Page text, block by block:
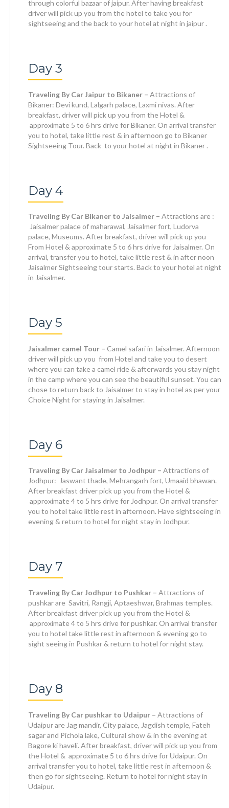
through colorful bazaar of jaipur. After having breakfast
driver will pick up you from the hotel to take you for
sightseeing and the back to your hotel at night in jaipur .
Day 3
Traveling By Car Jaipur to Bikaner – Attractions of
Bikaner: Devi kund, Lalgarh palace, Laxmi nivas. After
breakfast, driver will pick up you from the Hotel &
approximate 5 to 6 hrs drive for Bikaner. On arrival transfer
you to hotel, take little rest & in afternoon go to Bikaner
Sightseeing Tour. Back to your hotel at night in Bikaner .
Day 4
Traveling By Car Bikaner to Jaisalmer – Attractions are :
Jaisalmer palace of maharawal, Jaisalmer fort, Ludorva
palace, Museums. After breakfast, driver will pick up you
From Hotel & approximate 5 to 6 hrs drive for Jaisalmer. On
arrival, transfer you to hotel, take little rest & in after noon
Jaisalmer Sightseeing tour starts. Back to your hotel at night
in Jaisalmer.
Day 5
Jaisalmer camel Tour – Camel safari in Jaisalmer. Afternoon
driver will pick up you from Hotel and take you to desert
where you can take a camel ride & afterwards you stay night
in the camp where you can see the beautiful sunset. You can
chose to return back to Jaisalmer to stay in hotel as per your
Choice Night for staying in Jaisalmer.
Day 6
Traveling By Car Jaisalmer to Jodhpur – Attractions of
Jodhpur: Jaswant thade, Mehrangarh fort, Umaaid bhawan.
After breakfast driver pick up you from the Hotel &
approximate 4 to 5 hrs drive for Jodhpur. On arrival transfer
you to hotel take little rest in afternoon. Have sightseeing in
evening & return to hotel for night stay in Jodhpur.
Day 7
Traveling By Car Jodhpur to Pushkar – Attractions of
pushkar are Savitri, Rangji, Aptaeshwar, Brahmas temples.
After breakfast driver pick up you from the Hotel &
approximate 4 to 5 hrs drive for pushkar. On arrival transfer
you to hotel take little rest in afternoon & evening go to
sight seeing in Pushkar & return to hotel for night stay.
Day 8
Traveling By Car pushkar to Udaipur – Attractions of
Udaipur are Jag mandir, City palace, Jagdish temple, Fateh
sagar and Pichola lake, Cultural show & in the evening at
Bagore ki haveli. After breakfast, driver will pick up you from
the Hotel & approximate 5 to 6 hrs drive for Udaipur. On
arrival transfer you to hotel, take little rest in afternoon &
then go for sightseeing. Return to hotel for night stay in
Udaipur.